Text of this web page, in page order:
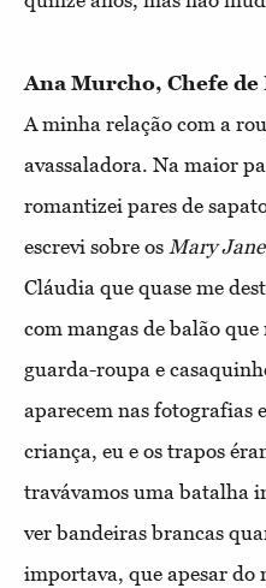
Ana Murcho, Chefe de
A minha relação com a
avassaladora. Na maior
romantizei pares de
escrevi sobre os Mary Jane
Cláudia que quase me
com mangas de balão
guarda-roupa e
aparecem nas fotografias
criança, eu e os trapos
travávamos uma batalha
ver bandeiras brancas
importava, que apesar do